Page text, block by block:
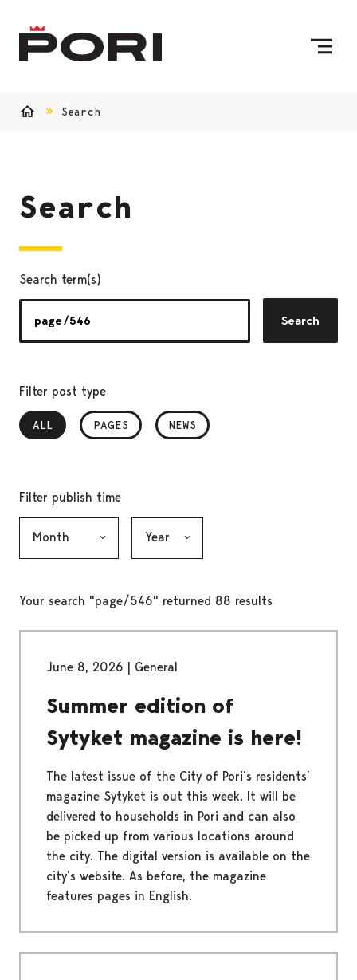
Search
Search
Search term(s)
Search
Filter post type
ALL
, SELECTEDPAGES NEWS
Filter publish time
Your search "page/546" returned 88 results
June 8, 2026 | General
Summer edition of
Sytyket magazine is here!
The latest issue of the City of Pori’s residents’
magazine Sytyket is out this week. It will be
delivered to households in Pori and can also
be picked up from various locations around
the city. The digital version is available on the
city’s website. As before, the magazine
features pages in English.